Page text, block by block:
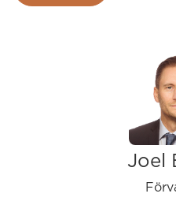
Joel